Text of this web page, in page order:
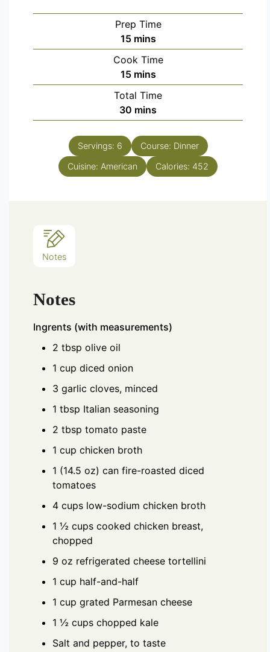
Prep Time
15 mins
Cook Time
15 mins
Total Time
30 mins
Servings: 6 Course: Dinner
Cuisine: American Calories: 452
Notes
Notes
Ingrents (with measurements)
2 tbsp olive oil
1 cup diced onion
3 garlic cloves, minced
1 tbsp Italian seasoning
2 tbsp tomato paste
1 cup chicken broth
1 (14.5 oz) can fire-roasted diced
tomatoes
4 cups low-sodium chicken broth
1 ½ cups cooked chicken breast,
chopped
9 oz refrigerated cheese tortellini
1 cup half-and-half
1 cup grated Parmesan cheese
1 ½ cups chopped kale
Salt and pepper, to taste